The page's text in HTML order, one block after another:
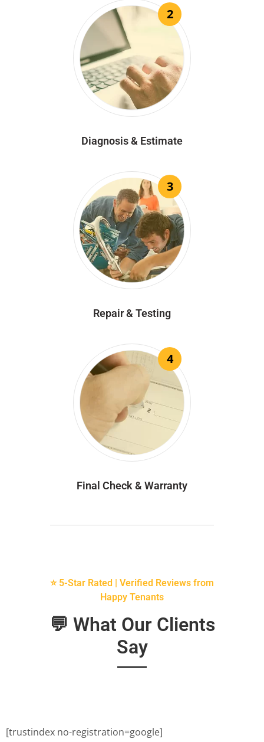
2
Diagnosis & Estimate
3
Repair & Testing
4
Final Check & Warranty
⭐ 5-Star Rated | Verified Reviews from
Happy Tenants
💬 What Our Clients
Say
[trustindex no-registration=google]